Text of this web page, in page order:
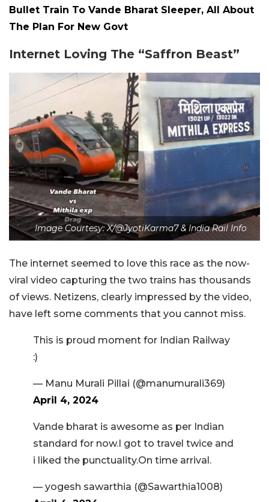
Bullet Train To Vande Bharat Sleeper, All About
The Plan For New Govt
Internet Loving The “Saffron Beast”
Image Courtesy: X/@JyotiKarma7 & India Rail Info
The internet seemed to love this race as the now-
viral video capturing the two trains has thousands
of views. Netizens, clearly impressed by the video,
have left some comments that you cannot miss.
This is proud moment for Indian Railway
:)
— Manu Murali Pillai (@manumurali369)
April 4, 2024
Vande bharat is awesome as per Indian
standard for now.I got to travel twice and
i liked the punctuality.On time arrival.
— yogesh sawarthia (@Sawarthia1008)